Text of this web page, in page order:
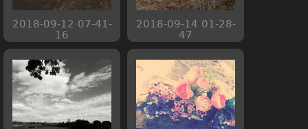
2018-09-12 07-41-
16
2018-09-14 01-28-
47